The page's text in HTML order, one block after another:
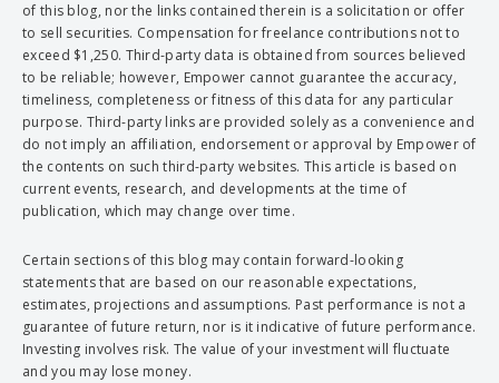
of this blog, nor the links contained therein is a solicitation or offer
to sell securities. Compensation for freelance contributions not to
exceed $1,250. Third-party data is obtained from sources believed
to be reliable; however, Empower cannot guarantee the accuracy,
timeliness, completeness or fitness of this data for any particular
purpose. Third-party links are provided solely as a convenience and
do not imply an affiliation, endorsement or approval by Empower of
the contents on such third-party websites. This article is based on
current events, research, and developments at the time of
publication, which may change over time.
Certain sections of this blog may contain forward-looking
statements that are based on our reasonable expectations,
estimates, projections and assumptions. Past performance is not a
guarantee of future return, nor is it indicative of future performance.
Investing involves risk. The value of your investment will fluctuate
and you may lose money.